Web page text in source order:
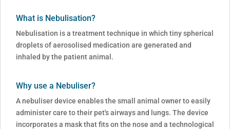
What is Nebulisation?
Nebulisation is a treatment technique in which tiny spherical
droplets of aerosolised medication are generated and
inhaled by the patient animal.
Why use a Nebuliser?
A nebuliser device enables the small animal owner to easily
administer care to their pet's airways and lungs. The device
incorporates a mask that fits on the nose and a technological